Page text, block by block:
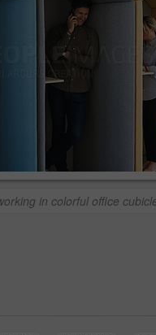
in colorful office